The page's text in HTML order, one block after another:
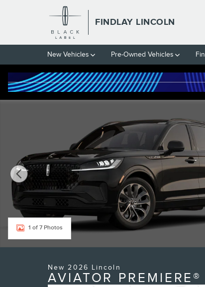
Skip to main content
FINDLAY LINCOLN
New Vehicles Pre-Owned Vehicles
1 of 7 Photos
New 2026 Lincoln
AVIATOR PREMIERE®